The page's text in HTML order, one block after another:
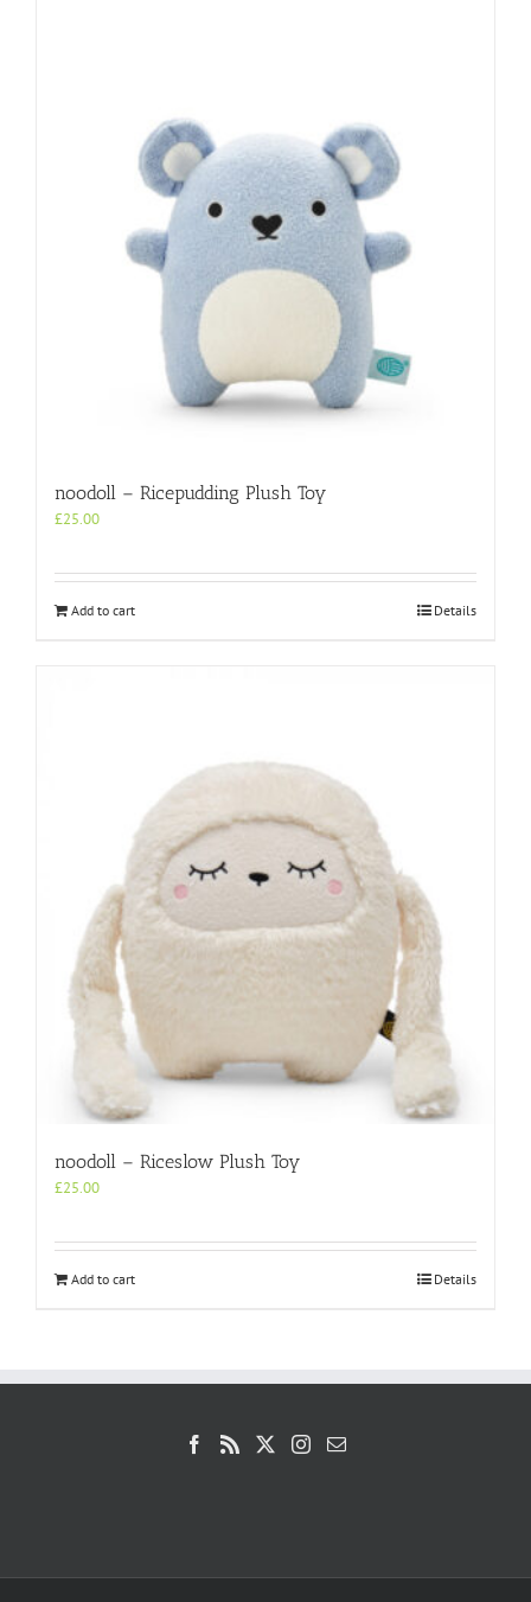
noodoll – Ricepudding Plush Toy
£25.00
Add to cart Details
noodoll – Riceslow Plush Toy
£25.00
Add to cart Details